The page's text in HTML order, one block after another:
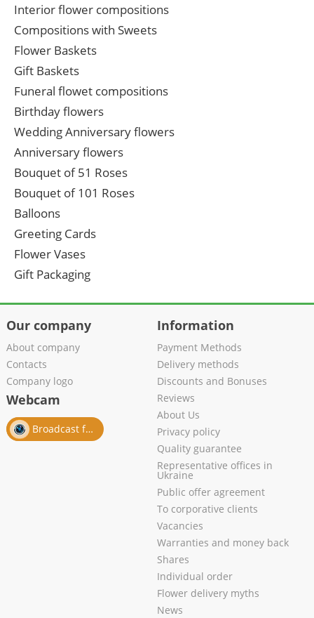
Interior flower compositions
Compositions with Sweets
Flower Baskets
Gift Baskets
Funeral flowet compositions
Birthday flowers
Wedding Anniversary flowers
Anniversary flowers
Bouquet of 51 Roses
Bouquet of 101 Roses
Balloons
Greeting Cards
Flower Vases
Gift Packaging
Our company
About company
Contacts
Company logo
Webcam
Broadcast from salon
Information
Payment Methods
Delivery methods
Discounts and Bonuses
Reviews
About Us
Privacy policy
Quality guarantee
Representative offices in
Ukraine
Public offer agreement
To corporative clients
Vacancies
Warranties and money back
Shares
Individual order
Flower delivery myths
News